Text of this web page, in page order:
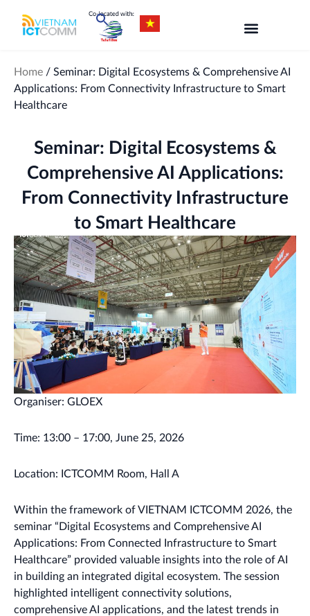
Home / Seminar: Digital Ecosystems & Comprehensive AI
Applications: From Connectivity Infrastructure to Smart
Healthcare
Seminar: Digital Ecosystems &
Comprehensive AI Applications:
From Connectivity Infrastructure
to Smart Healthcare
Organiser: GLOEX
Time: 13:00 – 17:00, June 25, 2026
Location: ICTCOMM Room, Hall A
Within the framework of VIETNAM ICTCOMM 2026, the
seminar “Digital Ecosystems and Comprehensive AI
Applications: From Connected Infrastructure to Smart
Healthcare” provided valuable insights into the role of AI
in building an integrated digital ecosystem. The session
highlighted intelligent connectivity solutions,
comprehensive AI applications, and the latest trends in